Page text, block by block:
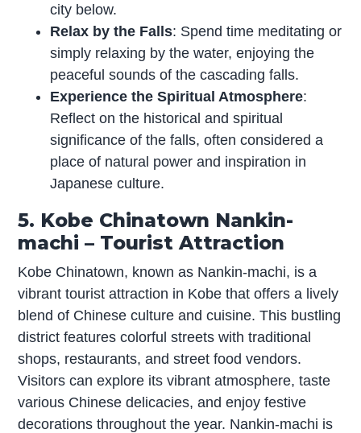
city below.
Relax by the Falls: Spend time meditating or
simply relaxing by the water, enjoying the
peaceful sounds of the cascading falls.
Experience the Spiritual Atmosphere:
Reflect on the historical and spiritual
significance of the falls, often considered a
place of natural power and inspiration in
Japanese culture.
5. Kobe Chinatown Nankin-
machi – Tourist Attraction
Kobe Chinatown, known as Nankin-machi, is a
vibrant tourist attraction in Kobe that offers a lively
blend of Chinese culture and cuisine. This bustling
district features colorful streets with traditional
shops, restaurants, and street food vendors.
Visitors can explore its vibrant atmosphere, taste
various Chinese delicacies, and enjoy festive
decorations throughout the year. Nankin-machi is